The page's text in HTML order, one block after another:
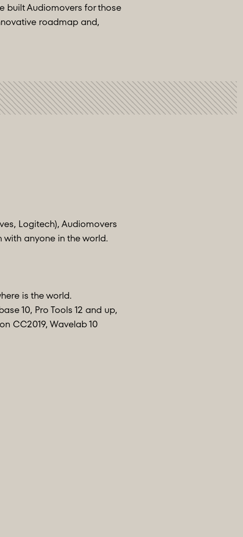
built Audiomovers for those
roadmap and,
Logitech), Audiomovers
anyone in the world.
is the world.
10, Pro Tools 12 and up,
CC2019, Wavelab 10